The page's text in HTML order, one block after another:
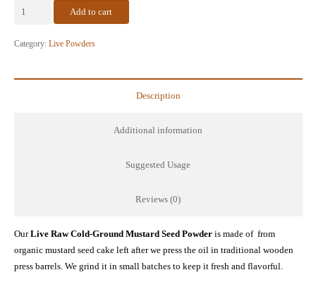
Raw
Ground
Add to cart
Category: Live Powders
Description
Additional information
Suggested Usage
Reviews (0)
OurLive Raw Cold-Ground Mustard Seed Powderis made of from
organic mustard seed cake left after we press the oil in traditional wooden
press barrels. We grind it in small batches to keep it fresh and flavorful.